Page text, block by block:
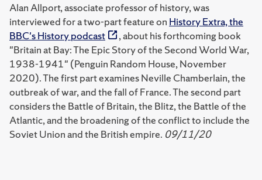
Alan Allport, associate professor of history, was
interviewed for a two-part feature on History Extra, the
BBC's History podcast
, about his forthcoming book
"Britain at Bay: The Epic Story of the Second World War,
1938-1941" (Penguin Random House, November
2020). The first part examines Neville Chamberlain, the
outbreak of war, and the fall of France. The second part
considers the Battle of Britain, the Blitz, the Battle of the
Atlantic, and the broadening of the conflict to include the
Soviet Union and the British empire. 09/11/20